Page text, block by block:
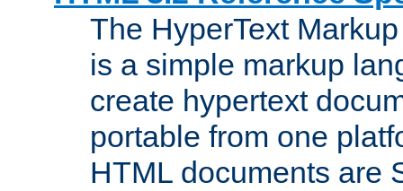
The HyperText
is a simple markup
create hypertext
portable from one
HTML documents are